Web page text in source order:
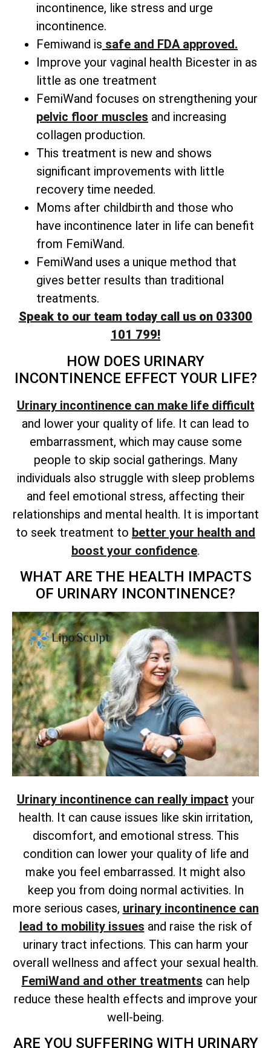
incontinence, like stress and urge
incontinence.
Femiwand is safe and FDA approved.
Improve your vaginal health Bicester in as
little as one treatment
FemiWand focuses on strengthening your
pelvic floor muscles and increasing
collagen production.
This treatment is new and shows
significant improvements with little
recovery time needed.
Moms after childbirth and those who
have incontinence later in life can benefit
from FemiWand.
FemiWand uses a unique method that
gives better results than traditional
treatments.
Speak to our team today call us on 03300
101 799!
HOW DOES URINARY
INCONTINENCE EFFECT YOUR LIFE?
Urinary incontinence can make life difficult
and lower your quality of life. It can lead to
embarrassment, which may cause some
people to skip social gatherings. Many
individuals also struggle with sleep problems
and feel emotional stress, affecting their
relationships and mental health. It is important
to seek treatment to better your health and
boost your confidence.
WHAT ARE THE HEALTH IMPACTS
OF URINARY INCONTINENCE?
Urinary incontinence can really impact your
health. It can cause issues like skin irritation,
discomfort, and emotional stress. This
condition can lower your quality of life and
make you feel embarrassed. It might also
keep you from doing normal activities. In
more serious cases, urinary incontinence can
lead to mobility issues and raise the risk of
urinary tract infections. This can harm your
overall wellness and affect your sexual health.
FemiWand and other treatments can help
reduce these health effects and improve your
well-being.
ARE YOU SUFFERING WITH URINARY